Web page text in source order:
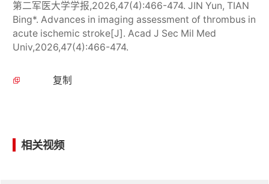
第二军医大学学报,2026,47(4):466-474. JIN Yun, TIAN
Bing*. Advances in imaging assessment of thrombus in
acute ischemic stroke[J]. Acad J Sec Mil Med
Univ,2026,47(4):466-474.
复制
相关视频